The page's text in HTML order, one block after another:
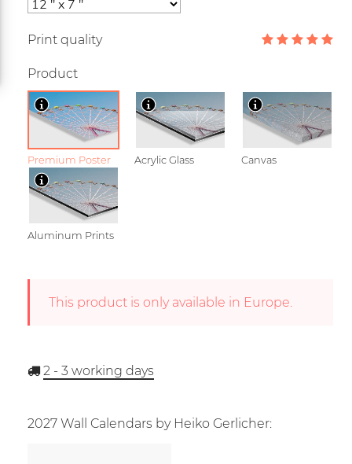
Print quality
Product
Premium Poster Acrylic Glass Canvas
Aluminum Prints
This product is only available in Europe.
2 - 3 working days
2027 Wall Calendars by Heiko Gerlicher: